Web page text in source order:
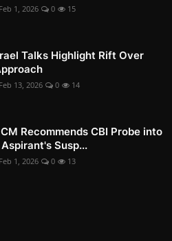
Feb 1, 2026 0 15
Talks Highlight Rift Over
Feb 13, 2026 0 14
Recommends CBI Probe into
Aspirant's Susp...
Feb 1, 2026 0 13